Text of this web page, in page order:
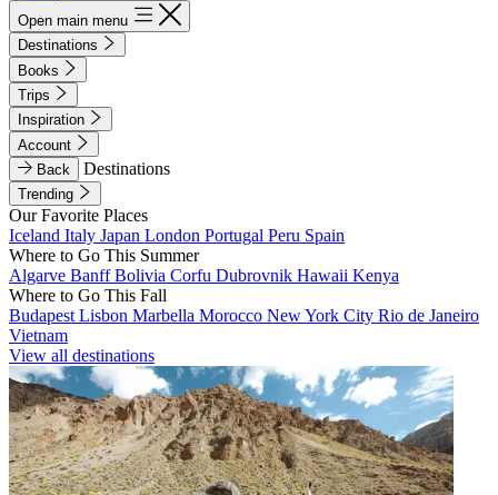
Open main menu
Destinations
Books
Trips
Inspiration
Account
Back
Destinations
Trending
Our Favorite Places
Iceland Italy Japan London Portugal Peru Spain
Where to Go This Summer
Algarve BanffBolivia Corfu Dubrovnik Hawaii Kenya
Where to Go This Fall
Budapest Lisbon Marbella Morocco New York City Rio de Janeiro
Vietnam
View all destinations